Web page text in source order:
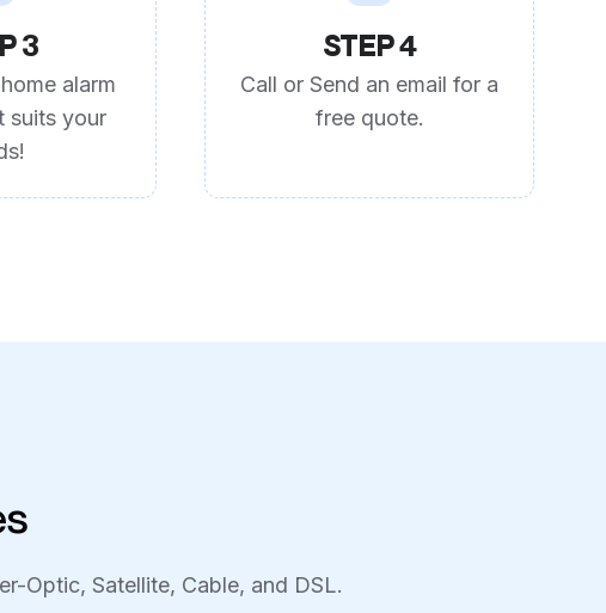
3
alarm
suits your
STEP 4
Call or Send an email for a
free quote.
Optic, Satellite, Cable, and DSL.